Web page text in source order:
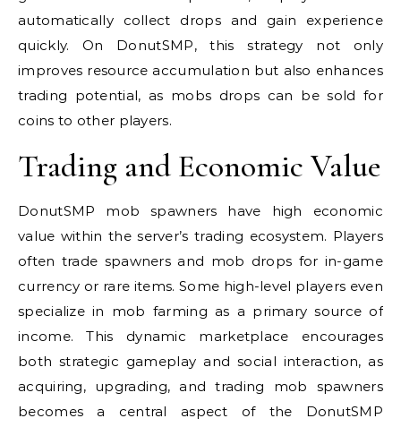
automatically collect drops and gain experience
quickly. On DonutSMP, this strategy not only
improves resource accumulation but also enhances
trading potential, as mobs drops can be sold for
coins to other players.
Trading and Economic Value
DonutSMP mob spawners have high economic
value within the server’s trading ecosystem. Players
often trade spawners and mob drops for in-game
currency or rare items. Some high-level players even
specialize in mob farming as a primary source of
income. This dynamic marketplace encourages
both strategic gameplay and social interaction, as
acquiring, upgrading, and trading mob spawners
becomes a central aspect of the DonutSMP